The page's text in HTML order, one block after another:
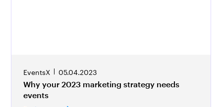
EventsX 05.04.2023
Why your 2023 marketing strategy needs
events